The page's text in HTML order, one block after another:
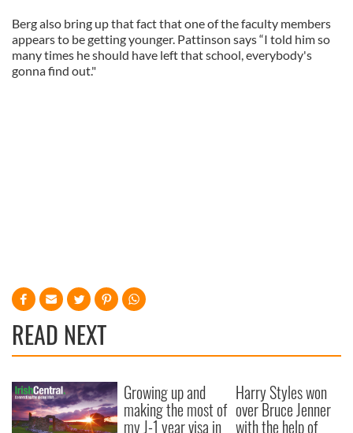
Berg also bring up that fact that one of the faculty members
appears to be getting younger. Pattinson says “I told him so
many times he should have left that school, everybody's
gonna find out."
READ NEXT
Growing up and
making the most of
my J-1 year visa in
Harry Styles won
over Bruce Jenner
with the help of